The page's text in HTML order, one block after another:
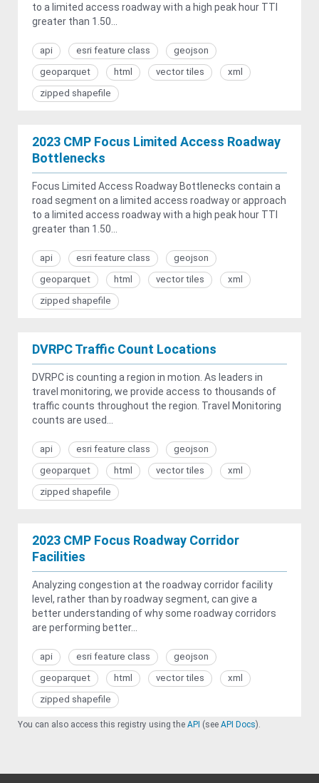
to a limited access roadway with a high peak hour TTI
greater than 1.50...
api esri feature class
geojson
geoparquet
html vector tiles
xml
zipped shapefile
2023 CMP Focus Limited Access Roadway
Bottlenecks
Focus Limited Access Roadway Bottlenecks contain a
road segment on a limited access roadway or approach
to a limited access roadway with a high peak hour TTI
greater than 1.50...
api esri feature class
geojson
geoparquet
html vector tiles
xml
zipped shapefile
DVRPC Traffic Count Locations
DVRPC is counting a region in motion. As leaders in
travel monitoring, we provide access to thousands of
traffic counts throughout the region. Travel Monitoring
counts are used...
api esri feature class
geojson
geoparquet
html vector tiles
xml
zipped shapefile
2023 CMP Focus Roadway Corridor
Facilities
Analyzing congestion at the roadway corridor facility
level, rather than by roadway segment, can give a
better understanding of why some roadway corridors
are performing better...
api esri feature class
geojson
geoparquet
html vector tiles
xml
zipped shapefile
You can also access this registry using the API (see API Docs).